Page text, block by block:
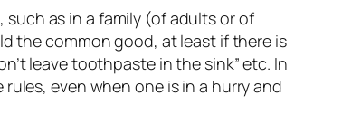
as in a family (of adults or of
the common good, at least if there is
leave toothpaste in the sink” etc. In
even when one is in a hurry and